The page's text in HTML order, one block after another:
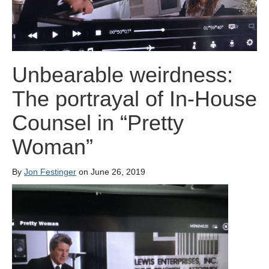
Unbearable weirdness:
The portrayal of In-House
Counsel in “Pretty
Woman”
By Jon Festinger on June 26, 2019